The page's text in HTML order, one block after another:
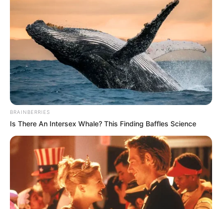
BRAINBERRIES
Is There An Intersex Whale? This Finding Baffles Science